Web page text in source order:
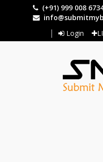
(+91) 999 008
Login